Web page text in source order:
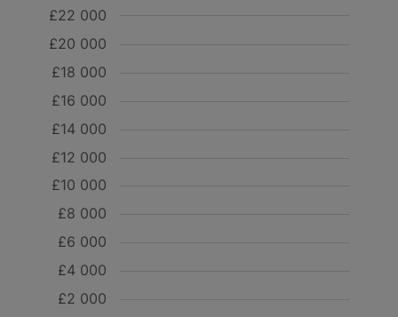
£2 000
£4 000
£6 000
£8 000
£10 000
£12 000
£14 000
£16 000
£18 000
£20 000
£22 000